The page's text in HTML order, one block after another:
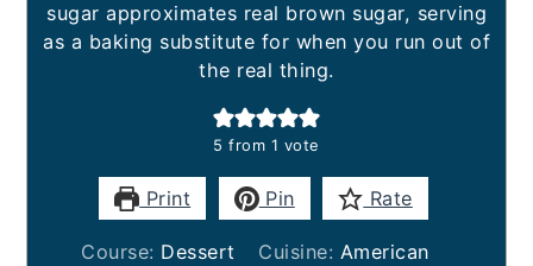
sugar approximates real brown sugar, serving
as a baking substitute for when you run out of
the real thing.
5 from 1 vote
Print Pin Rate
Course: Dessert Cuisine: American